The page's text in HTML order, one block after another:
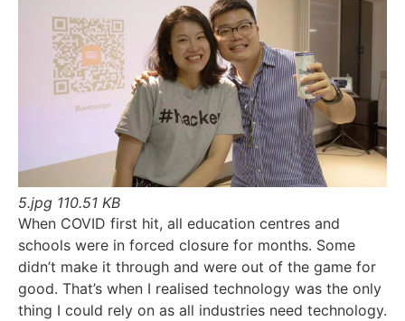
5.jpg 110.51 KB
When COVID first hit, all education centres and
schools were in forced closure for months. Some
didn’t make it through and were out of the game for
good. That’s when I realised technology was the only
thing I could rely on as all industries need technology.